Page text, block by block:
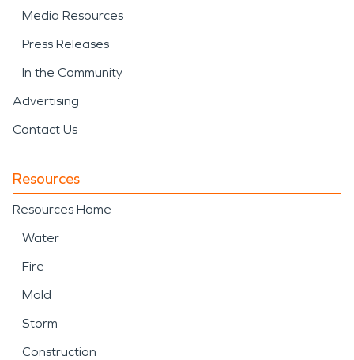
Media Resources
Press Releases
In the Community
Advertising
Contact Us
Resources
Resources Home
Water
Fire
Mold
Storm
Construction